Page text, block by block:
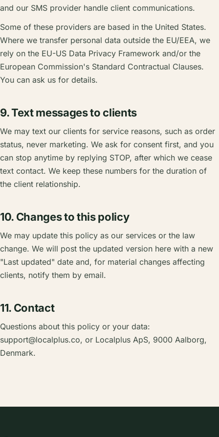
and our SMS provider handle client communications.
Some of these providers are based in the United States.
Where we transfer personal data outside the EU/EEA, we
rely on the EU-US Data Privacy Framework and/or the
European Commission's Standard Contractual Clauses.
You can ask us for details.
9. Text messages to clients
We may text our clients for service reasons, such as order
status, never marketing. We ask for consent first, and you
can stop anytime by replying STOP, after which we cease
text contact. We keep these numbers for the duration of
the client relationship.
10. Changes to this policy
We may update this policy as our services or the law
change. We will post the updated version here with a new
"Last updated" date and, for material changes affecting
clients, notify them by email.
11. Contact
Questions about this policy or your data:
support@localplus.co, or Localplus ApS, 9000 Aalborg,
Denmark.